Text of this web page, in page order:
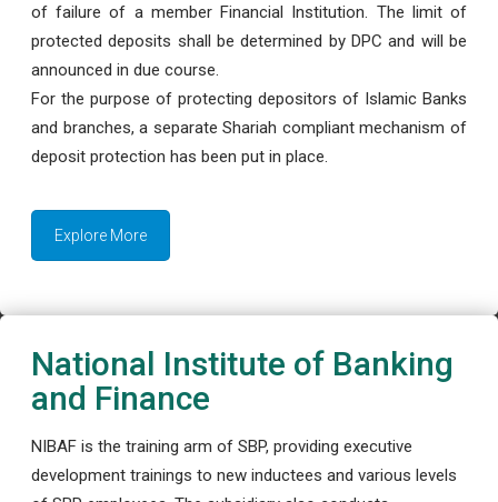
of failure of a member Financial Institution. The limit of
protected deposits shall be determined by DPC and will be
announced in due course.
For the purpose of protecting depositors of Islamic Banks
and branches, a separate Shariah compliant mechanism of
deposit protection has been put in place.
Explore More
National Institute of Banking
and Finance
NIBAF is the training arm of SBP, providing executive
development trainings to new inductees and various levels